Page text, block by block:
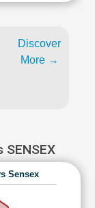
Discover
More →
SENSEX
Sensex